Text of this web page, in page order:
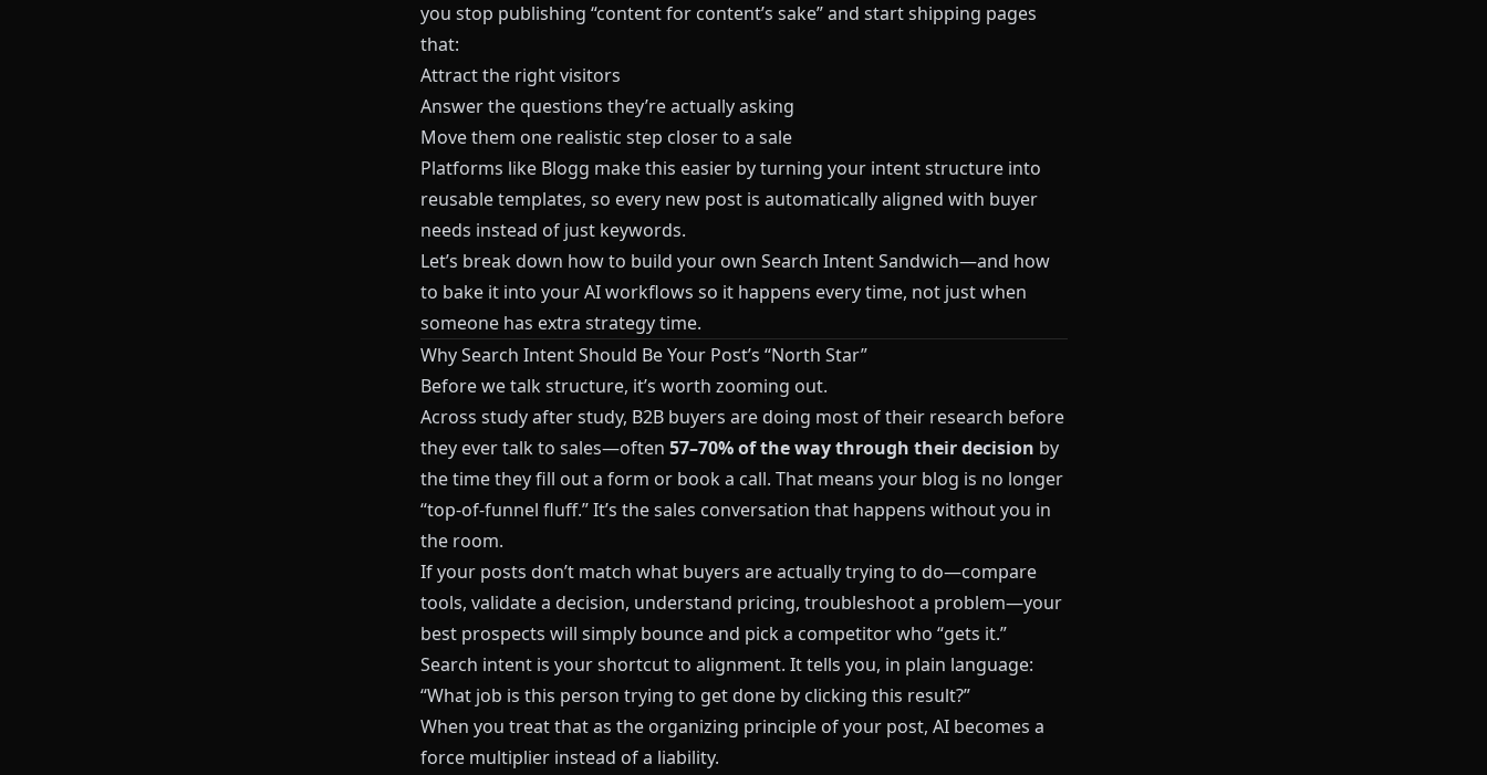
you stop publishing “content for content’s sake” and start shipping pages
that:
Attract the right visitors
Answer the questions they’re actually asking
Move them one realistic step closer to a sale
Platforms like Blogg make this easier by turning your intent structure into
reusable templates, so every new post is automatically aligned with buyer
needs instead of just keywords.
Let’s break down how to build your own Search Intent Sandwich—and how
to bake it into your AI workflows so it happens every time, not just when
someone has extra strategy time.
Why Search Intent Should Be Your Post’s “North Star”
Before we talk structure, it’s worth zooming out.
Across study after study, B2B buyers are doing most of their research before
they ever talk to sales—often 57–70% of the way through their decision by
the time they fill out a form or book a call. That means your blog is no longer
“top-of-funnel fluff.” It’s the sales conversation that happens without you in
the room.
If your posts don’t match what buyers are actually trying to do—compare
tools, validate a decision, understand pricing, troubleshoot a problem—your
best prospects will simply bounce and pick a competitor who “gets it.”
Search intent is your shortcut to alignment. It tells you, in plain language:
“What job is this person trying to get done by clicking this result?”
When you treat that as the organizing principle of your post, AI becomes a
force multiplier instead of a liability.